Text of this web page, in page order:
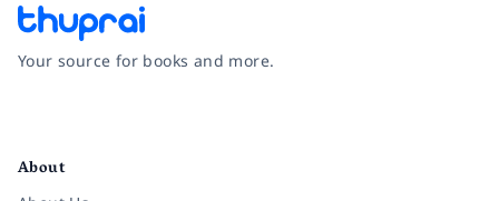
Your source for books and more.
About